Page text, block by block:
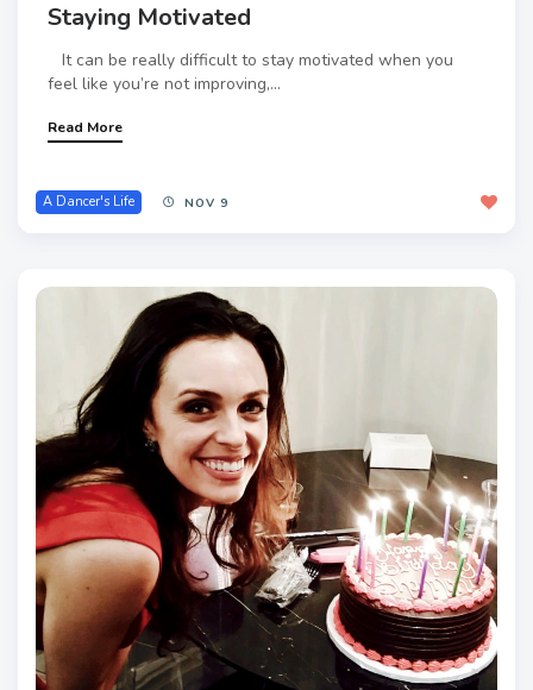
Staying Motivated
It can be really difficult to stay motivated when you
feel like you’re not improving,...
Read More
A Dancer's Life NOV 9